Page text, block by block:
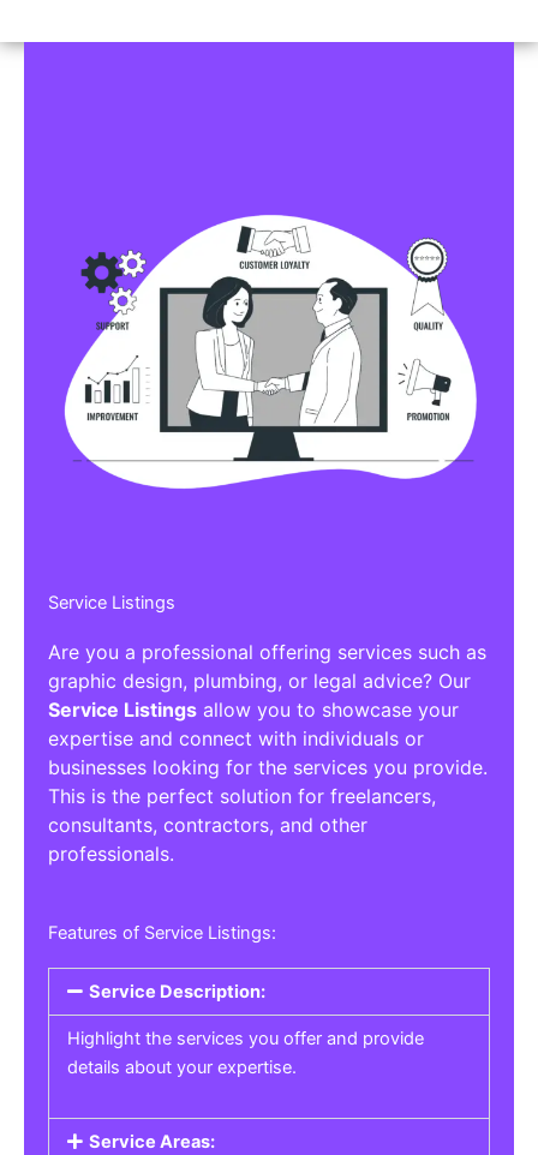
Service Listings
Are you a professional offering services such as
graphic design, plumbing, or legal advice? Our
Service Listings allow you to showcase your
expertise and connect with individuals or
businesses looking for the services you provide.
This is the perfect solution for freelancers,
consultants, contractors, and other
professionals.
Features of Service Listings:
Service Description:
Highlight the services you offer and provide
details about your expertise.
Service Areas: